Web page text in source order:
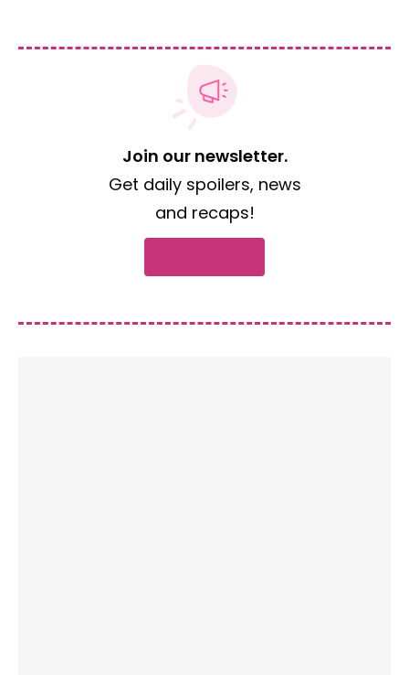
Join our newsletter.
Get daily spoilers, news
and recaps!